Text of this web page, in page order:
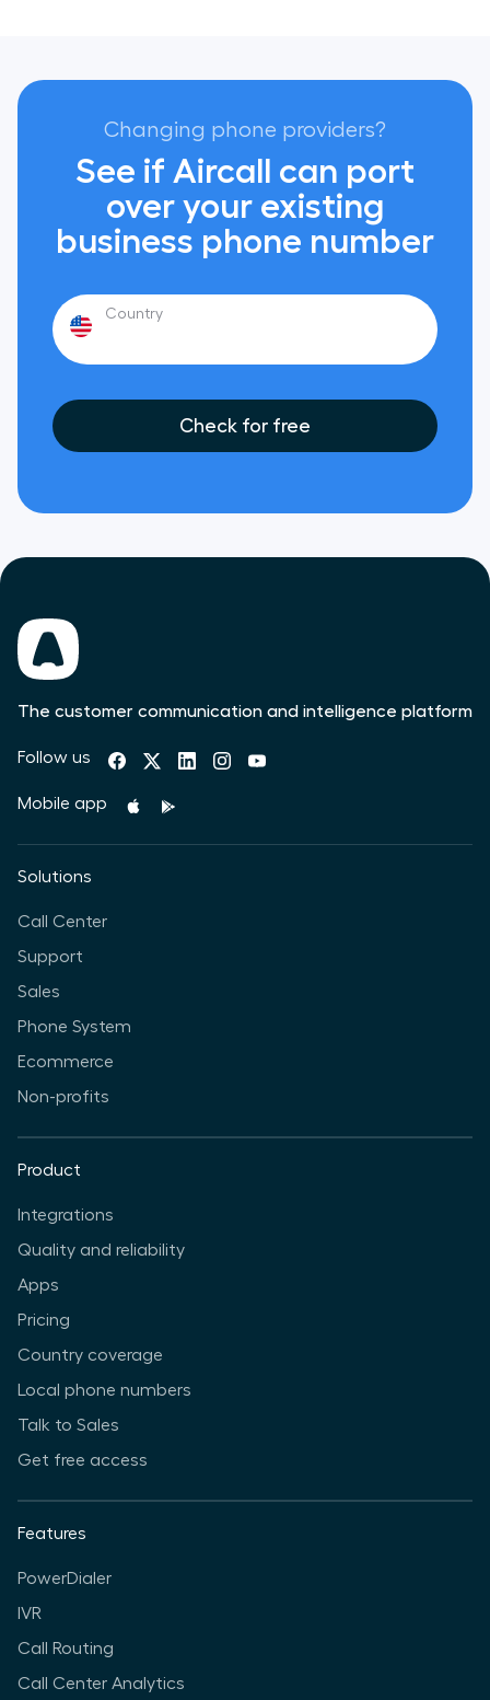
Changing phone providers?
See if Aircall can port
over your existing
business phone number
Country
Check for free
The customer communication and intelligence platform
Follow us
Mobile app
Solutions
Call Center
Support
Sales
Phone System
Ecommerce
Non-profits
Product
Integrations
Quality and reliability
Apps
Pricing
Country coverage
Local phone numbers
Talk to Sales
Get free access
Features
PowerDialer
IVR
Call Routing
Call Center Analytics